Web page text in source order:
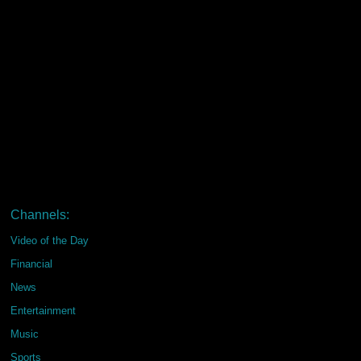
Channels:
Video of the Day
Financial
News
Entertainment
Music
Sports